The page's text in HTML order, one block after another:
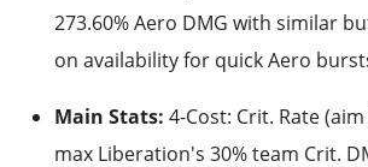
273.60% Aero DMG with similar
on availability for quick Aero
Main Stats: 4-Cost: Crit. Rate
max Liberation's 30% team Crit.